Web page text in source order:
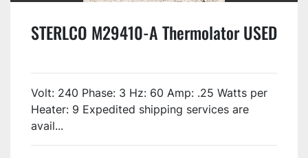
STERLCO M29410-A Thermolator USED
Volt: 240 Phase: 3 Hz: 60 Amp: .25 Watts per
Heater: 9 Expedited shipping services are
avail...